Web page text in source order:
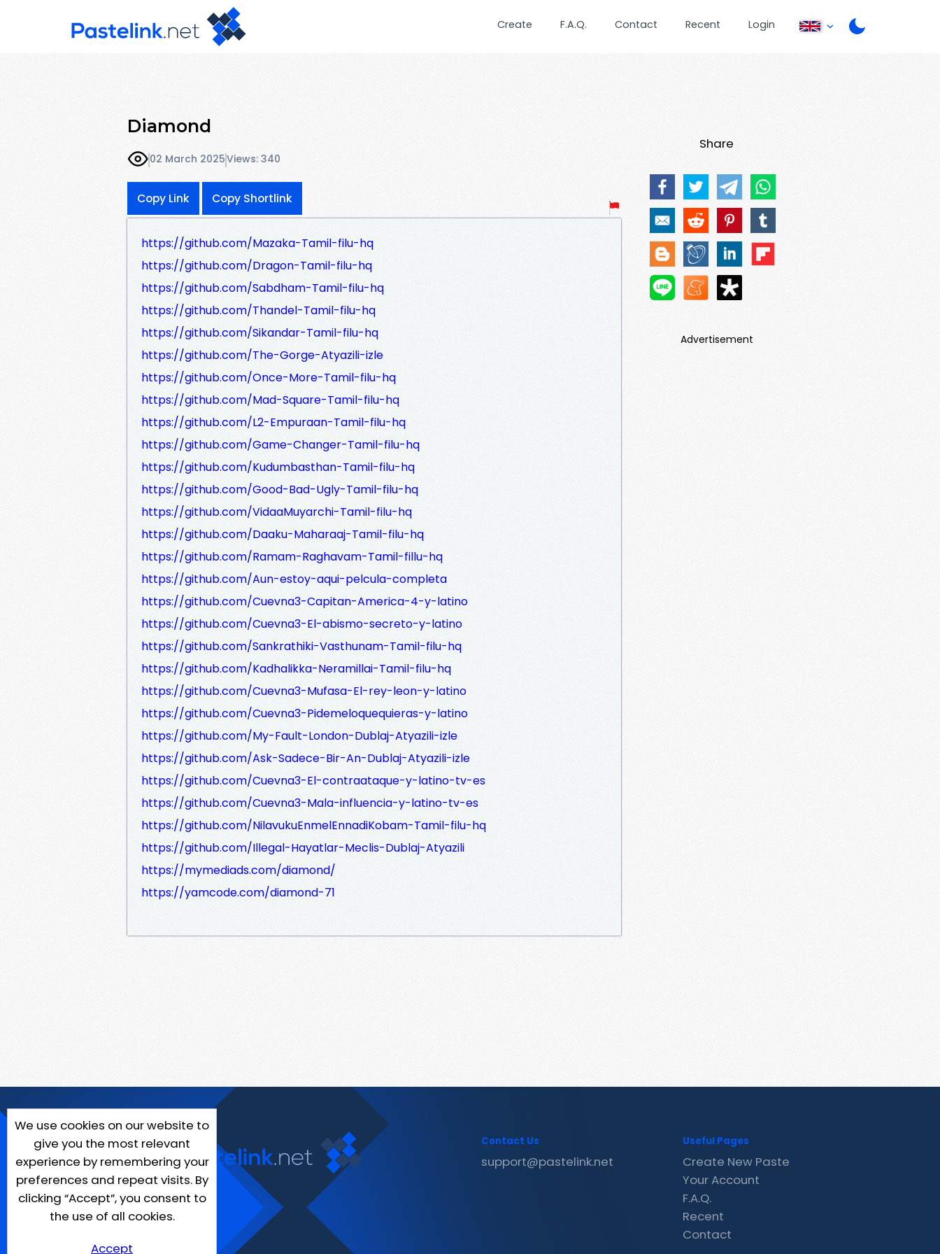
Create F.A.Q. Contact Recent Login
Diamond
02 March 2025Views: 340
Copy Link Copy Shortlink
https://github.com/Mazaka-Tamil-filu-hq
https://github.com/Dragon-Tamil-filu-hq
https://github.com/Sabdham-Tamil-filu-hq
https://github.com/Thandel-Tamil-filu-hq
https://github.com/Sikandar-Tamil-filu-hq
https://github.com/The-Gorge-Atyazili-izle
https://github.com/Once-More-Tamil-filu-hq
https://github.com/Mad-Square-Tamil-filu-hq
https://github.com/L2-Empuraan-Tamil-filu-hq
https://github.com/Game-Changer-Tamil-filu-hq
https://github.com/Kudumbasthan-Tamil-filu-hq
https://github.com/Good-Bad-Ugly-Tamil-filu-hq
https://github.com/VidaaMuyarchi-Tamil-filu-hq
https://github.com/Daaku-Maharaaj-Tamil-filu-hq
https://github.com/Ramam-Raghavam-Tamil-fillu-hq
https://github.com/Aun-estoy-aqui-pelcula-completa
https://github.com/Cuevna3-Capitan-America-4-y-latino
https://github.com/Cuevna3-El-abismo-secreto-y-latino
https://github.com/Sankrathiki-Vasthunam-Tamil-filu-hq
https://github.com/Kadhalikka-Neramillai-Tamil-filu-hq
https://github.com/Cuevna3-Mufasa-El-rey-leon-y-latino
https://github.com/Cuevna3-Pidemeloquequieras-y-latino
https://github.com/My-Fault-London-Dublaj-Atyazili-izle
https://github.com/Ask-Sadece-Bir-An-Dublaj-Atyazili-izle
https://github.com/Cuevna3-El-contraataque-y-latino-tv-es
https://github.com/Cuevna3-Mala-influencia-y-latino-tv-es
https://github.com/NilavukuEnmelEnnadiKobam-Tamil-filu-hq
https://github.com/Illegal-Hayatlar-Meclis-Dublaj-Atyazili
https://mymediads.com/diamond/
https://yamcode.com/diamond-71
Share
Advertisement
We use cookies on our website to
give you the most relevant
experience by remembering your
preferences and repeat visits. By
clicking “Accept”, you consent to
the use of all cookies.
Accept
Contact Us
support@pastelink.net
Useful Pages
Create New Paste
Your Account
F.A.Q.
Recent
Contact